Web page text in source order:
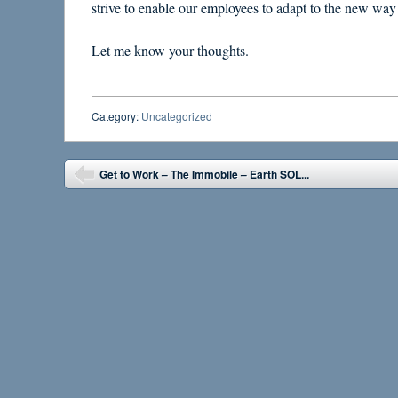
strive to enable our employees to adapt to the new
Let me know your thoughts.
Category: Uncategorized
Post navigation
Get to Work – The Immobile – Earth SOL...